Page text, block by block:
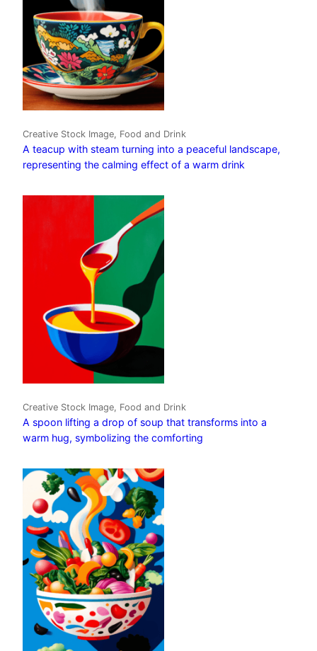
Creative Stock Image, Food and Drink
A teacup with steam turning into a peaceful landscape,
representing the calming effect of a warm drink
Creative Stock Image, Food and Drink
A spoon lifting a drop of soup that transforms into a
warm hug, symbolizing the comforting